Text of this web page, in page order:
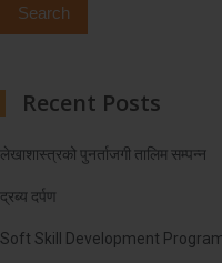
Recent Posts
लेखाशास्त्रको पुनर्ताजगी तालिम सम्पन्न
द्रब्य दर्पण
Soft Skill Development